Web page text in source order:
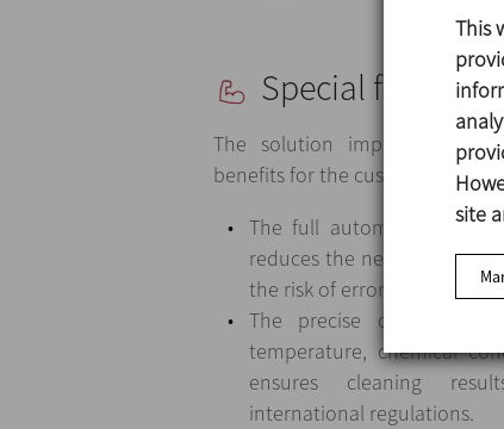
Special features
The solution implemented
benefits for the customer:
The full automation of the
reduces the need for
the risk of errors and
The precise control of
temperature, chemical
ensures cleaning
international regulations.
This
site